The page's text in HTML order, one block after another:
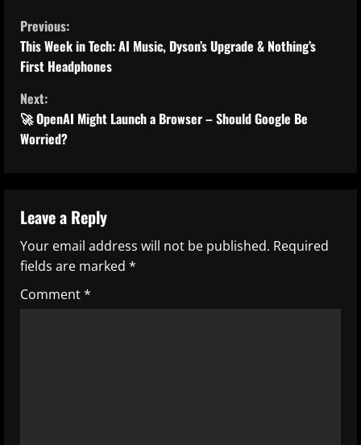
C
o
n
t
i
u
e
R
Previous:
This Week in Tech: AI Music, Dyson’s Upgrade & Nothing’s
First Headphones
Next:
🚀 OpenAI Might Launch a Browser – Should Google Be
Worried?
Leave a Reply
Your email address will not be published. Required
fields are marked *
Comment*